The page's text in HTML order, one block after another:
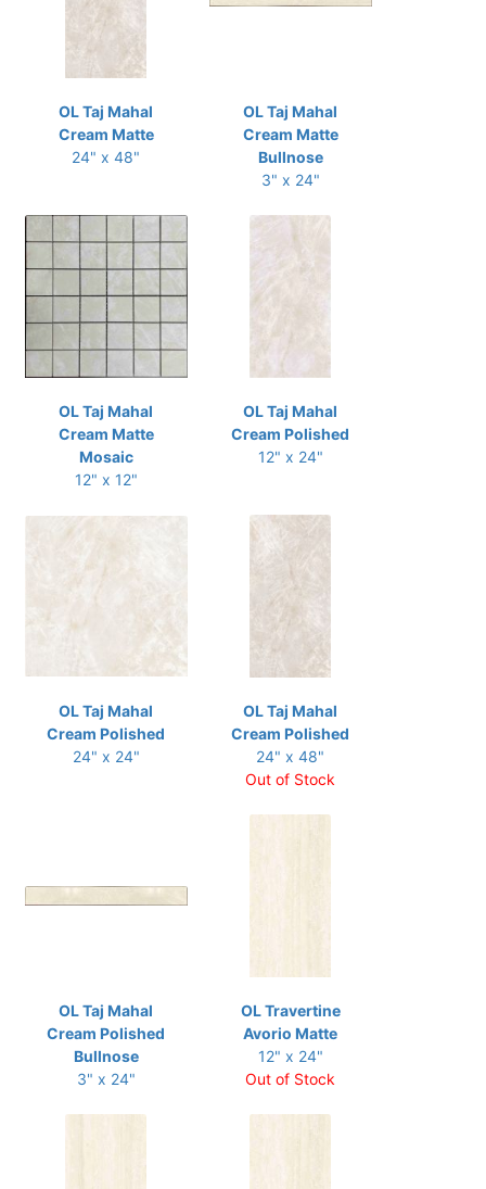
OL Taj Mahal
Cream Matte
24" x 48"
OL Taj Mahal
Cream Matte
Bullnose
3" x 24"
OL Taj Mahal
Cream Matte
Mosaic
12" x 12"
OL Taj Mahal
Cream Polished
12" x 24"
OL Taj Mahal
Cream Polished
24" x 24"
OL Taj Mahal
Cream Polished
24" x 48"
Out of Stock
OL Taj Mahal
Cream Polished
Bullnose
3" x 24"
OL Travertine
Avorio Matte
12" x 24"
Out of Stock